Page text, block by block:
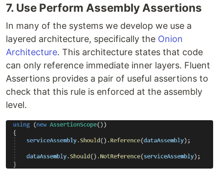
7. Use Perform Assembly Assertions
In many of the systems we develop we use a
layered architecture, specifically the Onion
Architecture. This architecture states that code
can only reference immediate inner layers. Fluent
Assertions provides a pair of useful assertions to
check that this rule is enforced at the assembly
level.